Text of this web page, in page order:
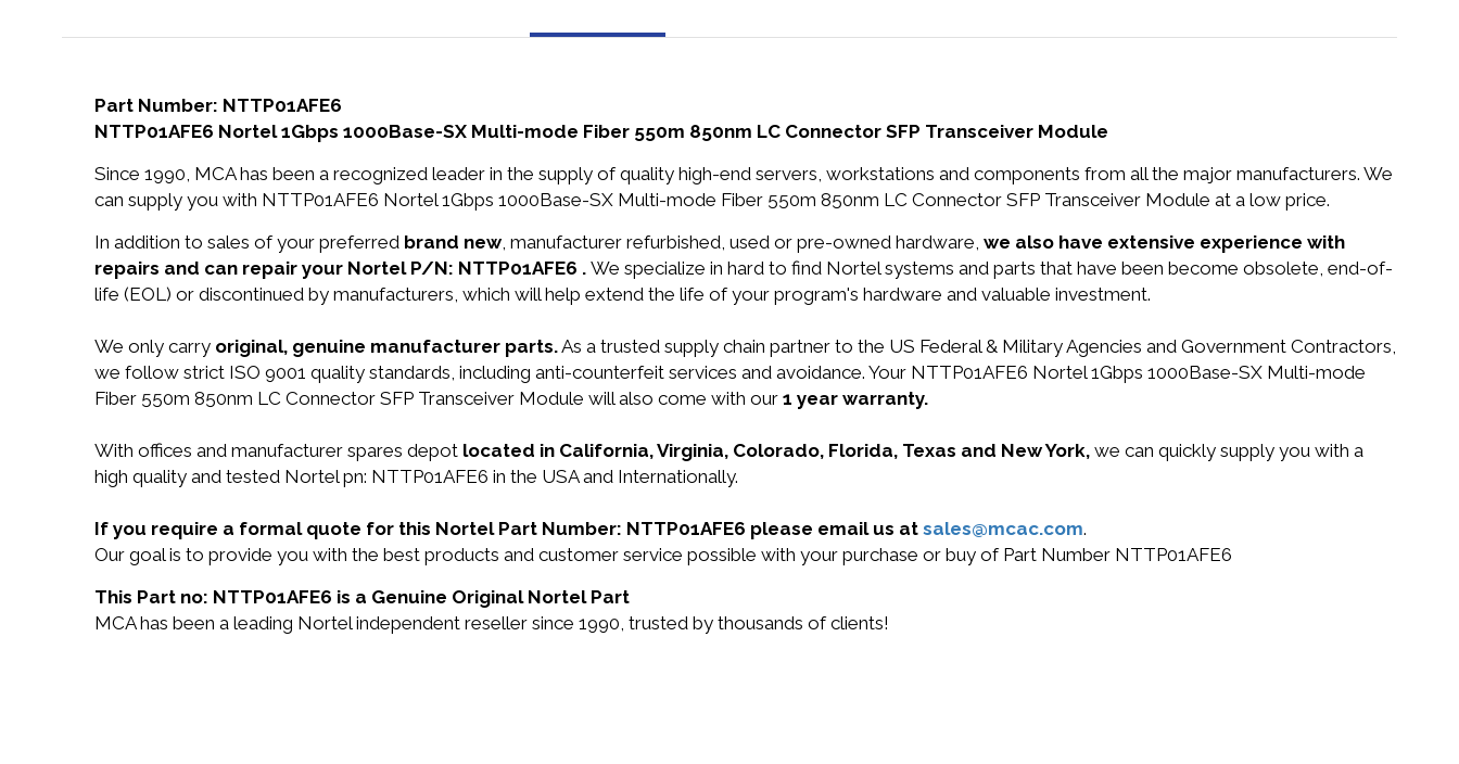
Part Number: NTTP01AFE6
NTTP01AFE6 Nortel 1Gbps 1000Base-SX Multi-mode Fiber 550m 850nm LC Connector SFP Transceiver Module
Since 1990, MCA has been a recognized leader in the supply of quality high-end servers, workstations and components from all the major manufacturers. We
can supply you with NTTP01AFE6 Nortel 1Gbps 1000Base-SX Multi-mode Fiber 550m 850nm LC Connector SFP Transceiver Module at a low price.
In addition to sales of your preferred brand new, manufacturer refurbished, used or pre-owned hardware, we also have extensive experience with
repairs and can repair your Nortel P/N: NTTP01AFE6 . We specialize in hard to find Nortel systems and parts that have been become obsolete, end-of-
life (EOL) or discontinued by manufacturers, which will help extend the life of your program's hardware and valuable investment.
We only carry original, genuine manufacturer parts.As a trusted supply chain partner to the US Federal & Military Agencies and Government Contractors,
we follow strict ISO 9001 quality standards, including anti-counterfeit services and avoidance. Your NTTP01AFE6 Nortel 1Gbps 1000Base-SX Multi-mode
Fiber 550m 850nm LC Connector SFP Transceiver Module will also come with our 1 year warranty.
With offices and manufacturer spares depot located in California, Virginia, Colorado, Florida, Texas and New York, we can quickly supply you with a
high quality and tested Nortel pn: NTTP01AFE6 in the USA and Internationally.
If you require a formal quote for this Nortel Part Number: NTTP01AFE6 please email us at sales@mcac.com.
Our goal is to provide you with the best products and customer service possible with your purchase or buy of Part Number NTTP01AFE6
This Part no: NTTP01AFE6 is a Genuine Original Nortel Part
MCA has been a leading Nortel independent reseller since 1990, trusted by thousands of clients!